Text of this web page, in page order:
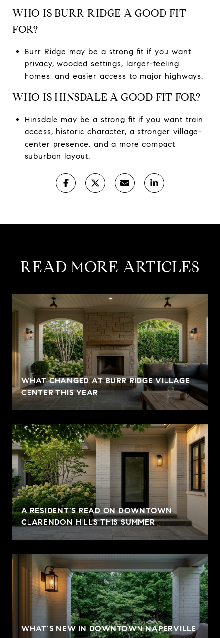
WHO IS BURR RIDGE A GOOD FIT
FOR?
Burr Ridge may be a strong fit if you want
privacy, wooded settings, larger-feeling
homes, and easier access to major highways.
WHO IS HINSDALE A GOOD FIT FOR?
Hinsdale may be a strong fit if you want train
access, historic character, a stronger village-
center presence, and a more compact
suburban layout.
READ MORE ARTICLES
WHAT CHANGED AT BURR RIDGE VILLAGE
CENTER THIS YEAR
A RESIDENT'S READ ON DOWNTOWN
CLARENDON HILLS THIS SUMMER
WHAT'S NEW IN DOWNTOWN NAPERVILLE